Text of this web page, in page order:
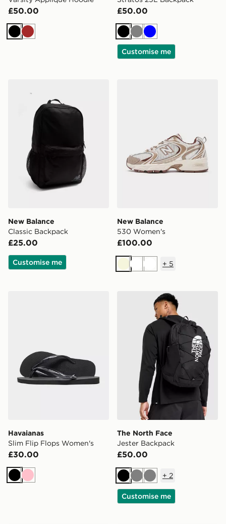
£50.00
BlackBrown
£50.00
BlackGreyBlue
Customise me
New Balance
Classic Backpack
£25.00
Customise me
New Balance
530 Women's
£100.00
BeigeWhiteWhite
+ 5
Havaianas
Slim Flip Flops Women's
£30.00
Black
Pink
The North Face Jester
The North Face
Jester Backpack
£50.00
BlackGreyGrey
+ 2
Customise me